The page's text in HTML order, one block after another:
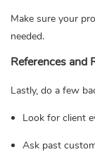
Make sure your
needed.
References and
Lastly, do a few
Look for client
Ask past